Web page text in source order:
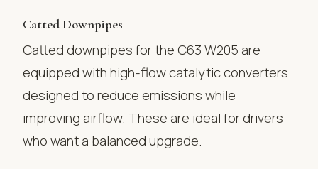
Catted Downpipes
Catted downpipes for the C63 W205 are
equipped with high-flow catalytic converters
designed to reduce emissions while
improving airflow. These are ideal for drivers
who want a balanced upgrade.